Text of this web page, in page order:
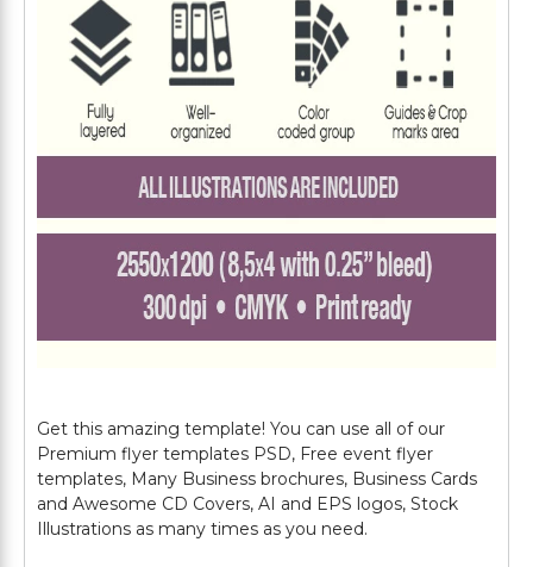
Get this amazing template! You can use all of our
Premium flyer templates PSD, Free event flyer
templates, Many Business brochures, Business Cards
and Awesome CD Covers, AI and EPS logos, Stock
Illustrations as many times as you need.